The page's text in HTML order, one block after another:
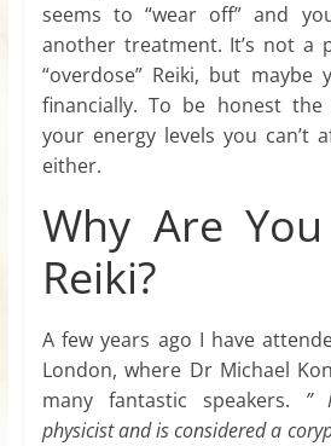
seems to “wear off” and
another treatment. It’s not a
“overdose” Reiki, but maybe
financially. To be honest
your energy levels you can’t
either.
Why Are
Reiki?
A few years ago I have
London, where Dr Michael
many fantastic speakers. ”
physicist and is considered a